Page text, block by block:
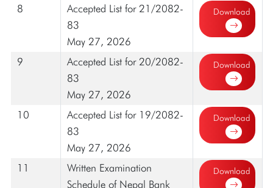
8
Accepted List for 21/2082-
83
May 27, 2026
Download
9
Accepted List for 20/2082-
83
May 27, 2026
Download
10
Accepted List for 19/2082-
83
May 27, 2026
Download
11
Written Examination
Schedule of Nepal Bank
Download